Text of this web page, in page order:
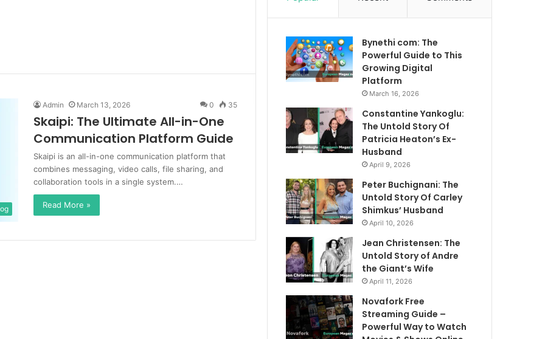
Admin March 13, 2026 0 35
Skaipi: The Ultimate All-in-One
Communication Platform Guide
Skaipi is an all-in-one communication platform that
combines messaging, video calls, file sharing, and
collaboration tools in a single system.…
Read More »
Bynethi com: The
Powerful Guide to This
Growing Digital
Platform
March 16, 2026
Constantine Yankoglu:
The Untold Story Of
Patricia Heaton’s Ex-
Husband
April 9, 2026
Peter Buchignani: The
Untold Story Of Carley
Shimkus’ Husband
April 10, 2026
Jean Christensen: The
Untold Story of Andre
the Giant’s Wife
April 11, 2026
Novafork Free
Streaming Guide –
Powerful Way to Watch